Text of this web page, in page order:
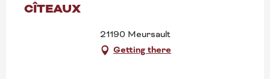
CÎTEAUX
21190 Meursault
Getting there